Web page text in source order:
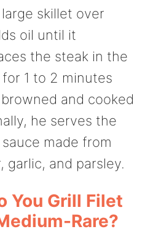
skillet over
oil until it
the steak in the
1 to 2 minutes
and cooked
he serves the
made from
garlic, and parsley.
You Grill Filet
Rare?